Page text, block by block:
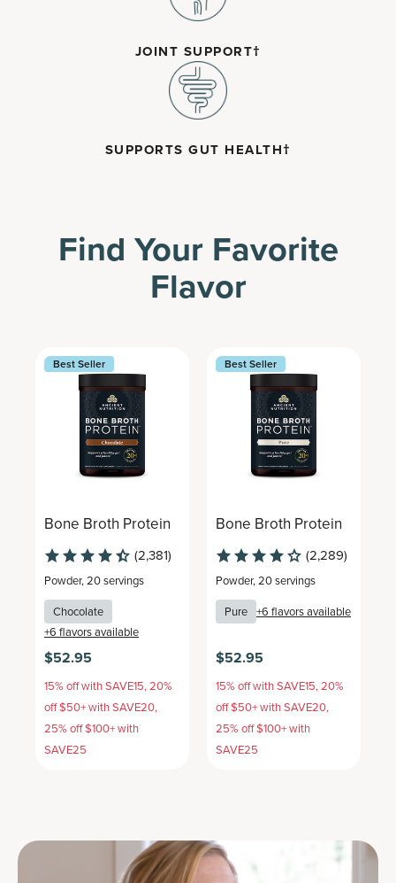
JOINT SUPPORT†
SUPPORTS GUT HEALTH†
Find Your Favorite
Flavor
Best Seller
Bone Broth Protein
(2,381)
Powder,20 servings
Chocolate
+6 flavors available
$52.95
15% off with SAVE15, 20%
off $50+ with SAVE20,
25% off $100+ with
SAVE25
Best Seller
Bone Broth Protein
(2,289)
Powder,20 servings
Pure +6 flavors available
$52.95
15% off with SAVE15, 20%
off $50+ with SAVE20,
25% off $100+ with
SAVE25